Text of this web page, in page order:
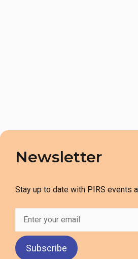
Newsletter
Stay up to date with PIRS events